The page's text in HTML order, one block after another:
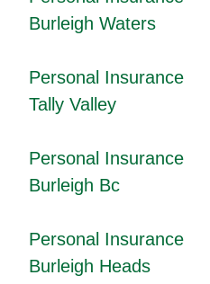
Burleigh Waters
Personal Insurance
Tally Valley
Personal Insurance
Burleigh Bc
Personal Insurance
Burleigh Heads